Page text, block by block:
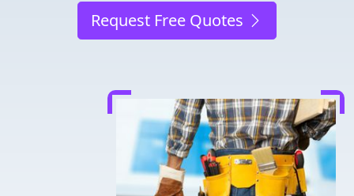
Request Free Quotes